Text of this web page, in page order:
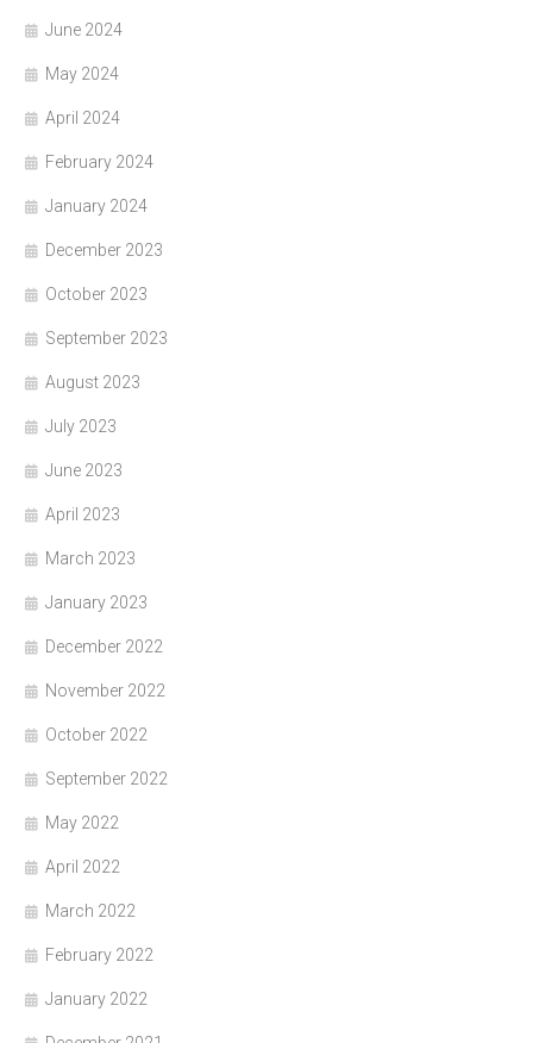
June 2024
May 2024
April 2024
February 2024
January 2024
December 2023
October 2023
September 2023
August 2023
July 2023
June 2023
April 2023
March 2023
January 2023
December 2022
November 2022
October 2022
September 2022
May 2022
April 2022
March 2022
February 2022
January 2022